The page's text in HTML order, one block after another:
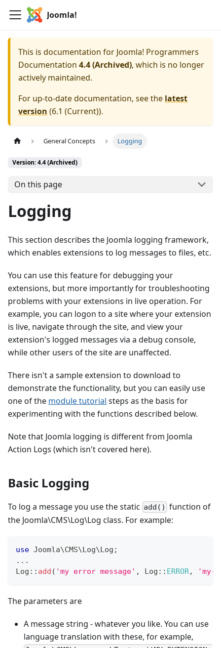
Joomla!
This is documentation for Joomla! Programmers
Documentation 4.4 (Archived), which is no longer
actively maintained.
For up-to-date documentation, see the latest
version (6.1 (Current)).
General Concepts Logging
Version: 4.4 (Archived)
On this page
Logging
This section describes the Joomla logging framework,
which enables extensions to log messages to files, etc.
You can use this feature for debugging your
extensions, but more importantly for troubleshooting
problems with your extensions in live operation. For
example, you can logon to a site where your extension
is live, navigate through the site, and view your
extension's logged messages via a debug console,
while other users of the site are unaffected.
There isn't a sample extension to download to
demonstrate the functionality, but you can easily use
one of the module tutorial steps as the basis for
experimenting with the functions described below.
Note that Joomla logging is different from Joomla
Action Logs (which isn't covered here).
Basic Logging
To log a message you use the static add() function of
the Joomla\CMS\Log\Log class. For example:
use Joomla\CMS\Log\Log ;
...
Log :: add ( 'my error message' , Log :: ERROR, 'my-
The parameters are
A message string - whatever you like. You can use
language translation with these, for example,